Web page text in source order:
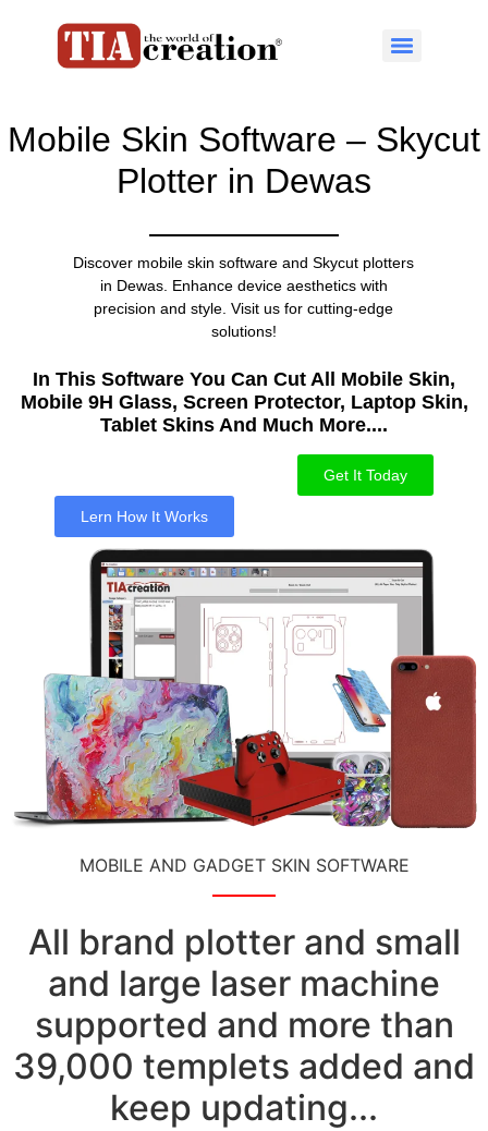
Mobile Skin Software – Skycut
Plotter in Dewas
Discover mobile skin software and Skycut plotters
in Dewas. Enhance device aesthetics with
precision and style. Visit us for cutting-edge
solutions!
In This Software You Can Cut All Mobile Skin,
Mobile 9H Glass, Screen Protector, Laptop Skin,
Tablet Skins And Much More....​
Get It Today
Lern How It Works
MOBILE AND GADGET SKIN SOFTWARE
All brand plotter and small
and large laser machine
supported and more than
39,000 templets added and
keep updating...